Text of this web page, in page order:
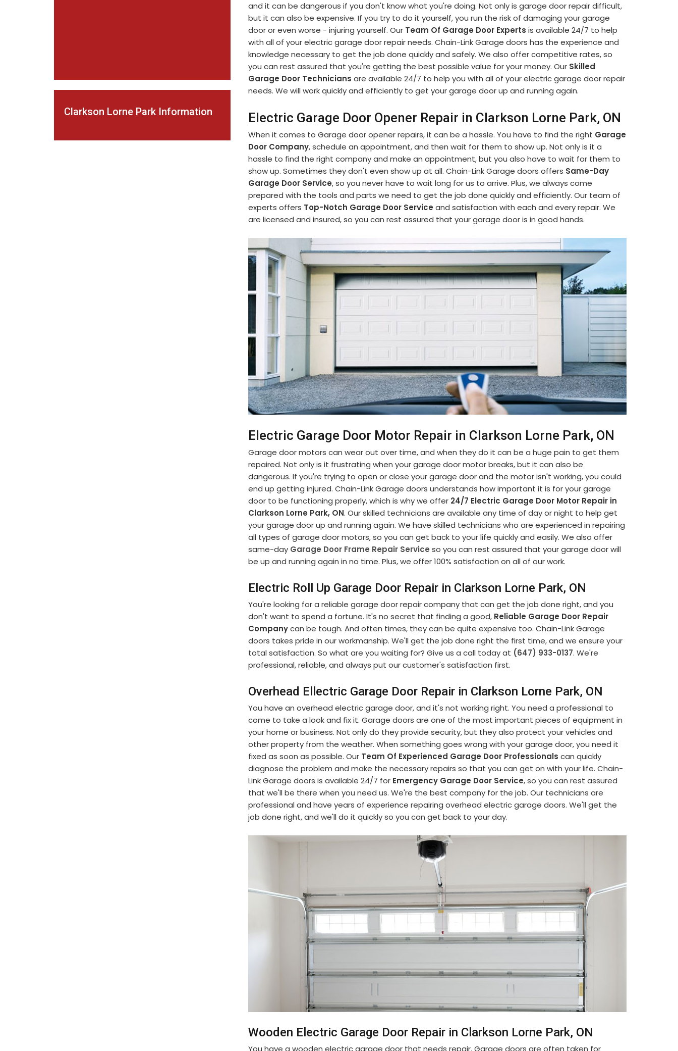
Clarkson Lorne Park Information
and it can be dangerous if you don't know what you're doing. Not only is garage door repair difficult,
but it can also be expensive. If you try to do it yourself, you run the risk of damaging your garage
door or even worse - injuring yourself. Our Team Of Garage Door Experts is available 24/7 to help
with all of your electric garage door repair needs. Chain-Link Garage doors has the experience and
knowledge necessary to get the job done quickly and safely. We also offer competitive rates, so
you can rest assured that you're getting the best possible value for your money. Our Skilled
Garage Door Technicians are available 24/7 to help you with all of your electric garage door repair
needs. We will work quickly and efficiently to get your garage door up and running again.
Electric Garage Door Opener Repair in Clarkson Lorne Park, ON
When it comes to Garage door opener repairs, it can be a hassle. You have to find the right Garage
Door Company, schedule an appointment, and then wait for them to show up. Not only is it a
hassle to find the right company and make an appointment, but you also have to wait for them to
show up. Sometimes they don't even show up at all. Chain-Link Garage doors offers Same-Day
Garage Door Service, so you never have to wait long for us to arrive. Plus, we always come
prepared with the tools and parts we need to get the job done quickly and efficiently. Our team of
experts offers Top-Notch Garage Door Service and satisfaction with each and every repair. We
are licensed and insured, so you can rest assured that your garage door is in good hands.
Electric Garage Door Motor Repair in Clarkson Lorne Park, ON
Garage door motors can wear out over time, and when they do it can be a huge pain to get them
repaired. Not only is it frustrating when your garage door motor breaks, but it can also be
dangerous. If you're trying to open or close your garage door and the motor isn't working, you could
end up getting injured. Chain-Link Garage doors understands how important it is for your garage
door to be functioning properly, which is why we offer 24/7 Electric Garage Door Motor Repair in
Clarkson Lorne Park, ON. Our skilled technicians are available any time of day or night to help get
your garage door up and running again. We have skilled technicians who are experienced in repairing
all types of garage door motors, so you can get back to your life quickly and easily. We also offer
same-day Garage Door Frame Repair Service so you can rest assured that your garage door will
be up and running again in no time. Plus, we offer 100% satisfaction on all of our work.
Electric Roll Up Garage Door Repair in Clarkson Lorne Park, ON
You're looking for a reliable garage door repair company that can get the job done right, and you
don't want to spend a fortune. It's no secret that finding a good, Reliable Garage Door Repair
Companycan be tough. And often times, they can be quite expensive too. Chain-Link Garage
doors takes pride in our workmanship. We'll get the job done right the first time, and we ensure your
total satisfaction. So what are you waiting for? Give us a call today at (647) 933-0137. We're
professional, reliable, and always put our customer's satisfaction first.
Overhead Ellectric Garage Door Repair in Clarkson Lorne Park, ON
You have an overhead electric garage door, and it's not working right. You need a professional to
come to take a look and fix it. Garage doors are one of the most important pieces of equipment in
your home or business. Not only do they provide security, but they also protect your vehicles and
other property from the weather. When something goes wrong with your garage door, you need it
fixed as soon as possible. Our Team Of Experienced Garage Door Professionals can quickly
diagnose the problem and make the necessary repairs so that you can get on with your life. Chain-
Link Garage doors is available 24/7 for Emergency Garage Door Service, so you can rest assured
that we'll be there when you need us. We're the best company for the job. Our technicians are
professional and have years of experience repairing overhead electric garage doors. We'll get the
job done right, and we'll do it quickly so you can get back to your day.
Wooden Electric Garage Door Repair in Clarkson Lorne Park, ON
You have a wooden electric garage door that needs repair. Garage doors are often taken for